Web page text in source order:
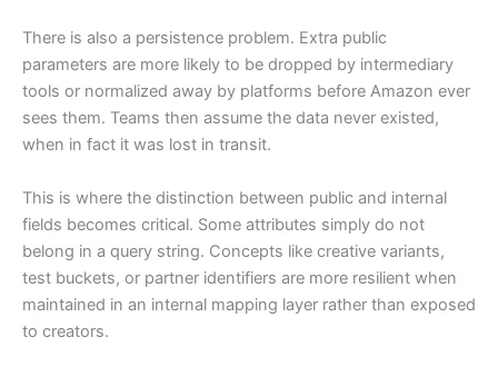
There is also a persistence problem. Extra public
parameters are more likely to be dropped by intermediary
tools or normalized away by platforms before Amazon ever
sees them. Teams then assume the data never existed,
when in fact it was lost in transit.
This is where the distinction between public and internal
fields becomes critical. Some attributes simply do not
belong in a query string. Concepts like creative variants,
test buckets, or partner identifiers are more resilient when
maintained in an internal mapping layer rather than exposed
to creators.